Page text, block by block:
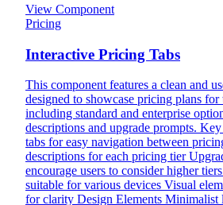
View Component
Pricing
Interactive Pricing Tabs
This component features a clean and
designed to showcase pricing plans for
including standard and enterprise
descriptions and upgrade prompts.
tabs for easy navigation between
descriptions for each pricing tier
encourage users to consider higher
suitable for various devices Visual
for clarity Design Elements Minimalist